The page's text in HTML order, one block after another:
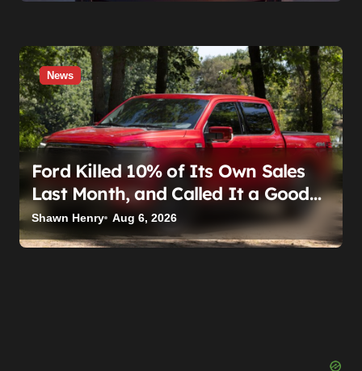
News
Ford Killed 10% of Its Own Sales
Last Month, and Called It a Good
Month, Actually
Shawn Henry Aug 6, 2026